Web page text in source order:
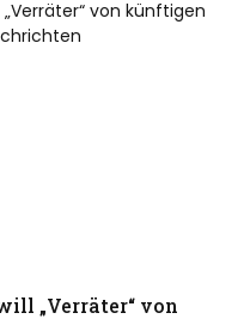
„Verräter“ von